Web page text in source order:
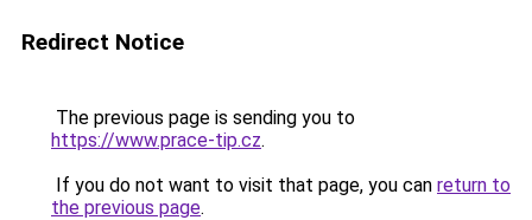
Redirect Notice
The previous page is sending you to
https://www.prace-tip.cz.
If you do not want to visit that page, you can return to
the previous page.